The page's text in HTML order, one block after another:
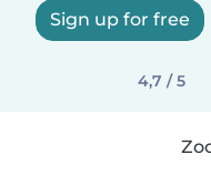
Sign up for free
4,7 / 5